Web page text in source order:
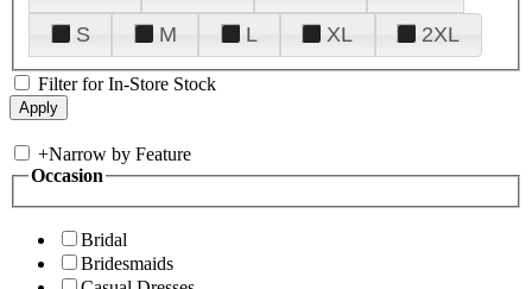
S
M L XL 2XL
Filter for In-Store Stock
+Narrow by Feature
Occasion
Bridal
Bridesmaids